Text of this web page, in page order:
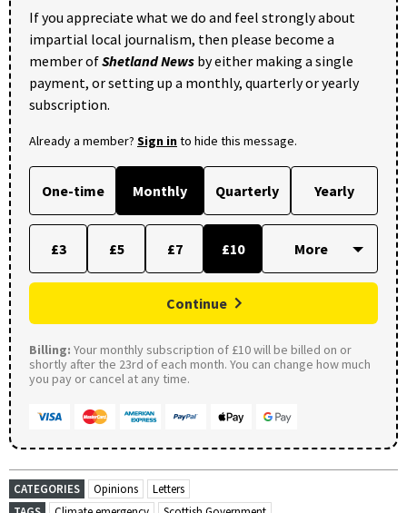
If you appreciate what we do and feel strongly about
impartial local journalism, then please become a
member ofShetland News by either making a single
payment, or setting up a monthly, quarterly or yearly
subscription.
Already a member? Sign into hide this message.
One-time Monthly Quarterly Yearly
£3 £5 £7 £10
Continue
Billing: Your monthly subscription of £10 will be billed on or
shortly after the 23rd of each month. You can change how much
you pay or cancel at any time.
CATEGORIES Opinions
Letters